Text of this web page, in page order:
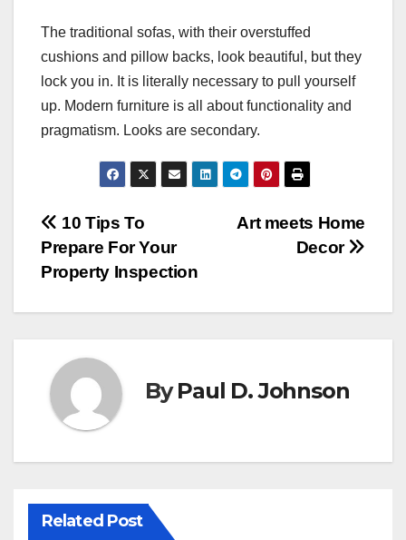
The traditional sofas, with their overstuffed
cushions and pillow backs, look beautiful, but they
lock you in. It is literally necessary to pull yourself
up. Modern furniture is all about functionality and
pragmatism. Looks are secondary.
Post
navigation
Art meets Home
Decor
10 Tips To
Prepare For Your
Property Inspection
ByPaul D. Johnson
Related Post